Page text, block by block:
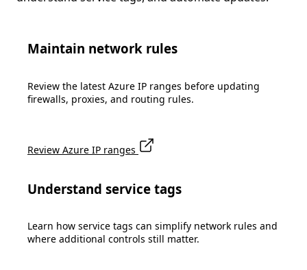
Maintain network rules
Review the latest Azure IP ranges before updating
firewalls, proxies, and routing rules.
Review Azure IP ranges
Understand service tags
Learn how service tags can simplify network rules and
where additional controls still matter.